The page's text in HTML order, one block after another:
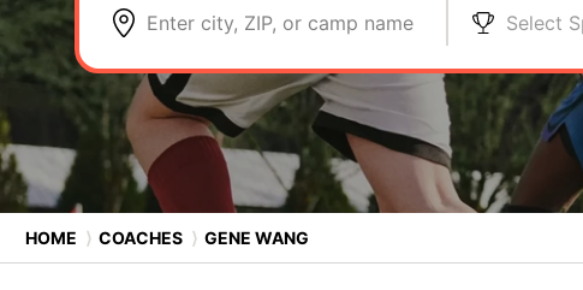
Enter city, ZIP, or camp name Select
HOME ⟩ COACHES ⟩ GENE WANG